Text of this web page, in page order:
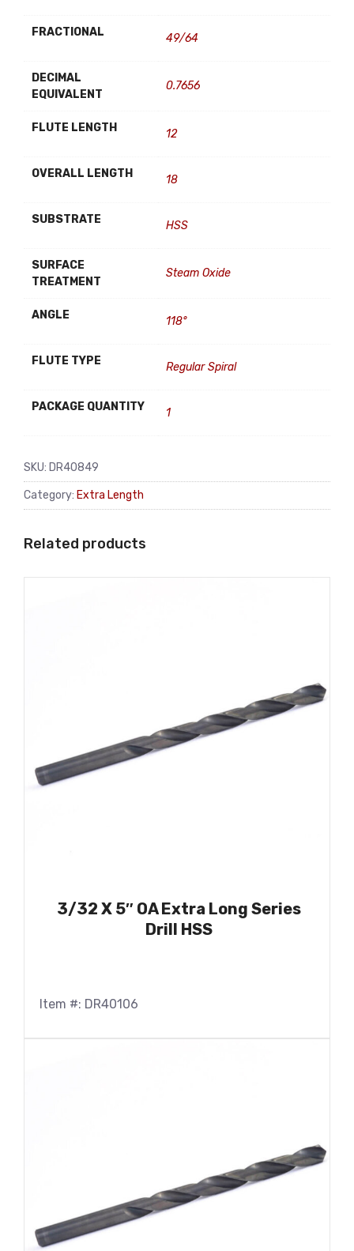
FRACTIONAL 49/64
DECIMAL
EQUIVALENT
0.7656
FLUTE LENGTH 12
OVERALL LENGTH 18
SUBSTRATE HSS
SURFACE
TREATMENT
Steam Oxide
ANGLE 118°
FLUTE TYPE Regular Spiral
PACKAGE QUANTITY 1
SKU: DR40849
Category: Extra Length
Related products
3/32 X 5″ OA Extra Long Series
Drill HSS
Item #: DR40106